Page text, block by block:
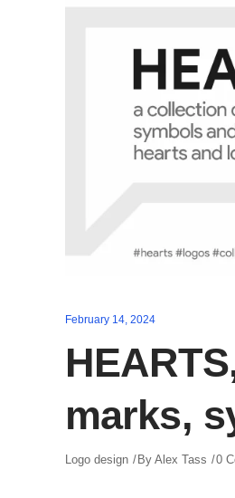
February 14, 2024
marks,
Logo design By Alex Tass 0